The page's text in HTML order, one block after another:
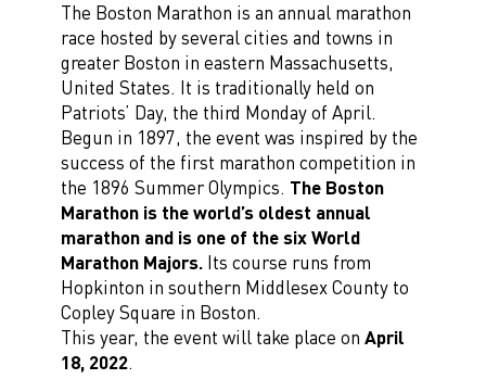
The Boston Marathon is an annual marathon
race hosted by several cities and towns in
greater Boston in eastern Massachusetts,
United States. It is traditionally held on
Patriots’ Day, the third Monday of April.
Begun in 1897, the event was inspired by the
success of the first marathon competition in
the 1896 Summer Olympics. The Boston
Marathon is the world’s oldest annual
marathon and is one of the six World
Marathon Majors.Its course runs from
Hopkinton in southern Middlesex County to
Copley Square in Boston.
This year, the event will take place on April
18, 2022.